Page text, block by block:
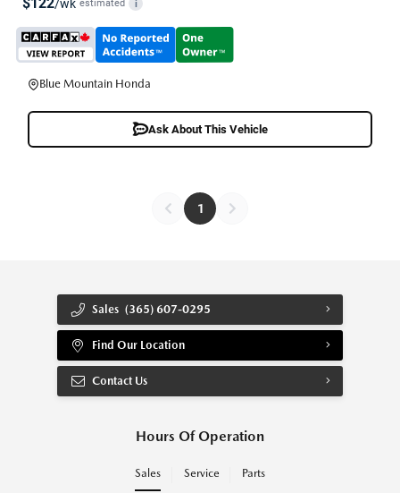
/wk estimated i
Blue Mountain Honda
Ask About This Vehicle
1
Sales (365) 607-0295
Find Our Location
Contact Us
Hours Of Operation
Sales Service Parts